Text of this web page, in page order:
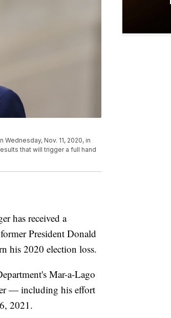
Nov. 11, 2020, in
that will trigger a full hand
has received a
President Donald
his 2020 election loss.
Mar-a-Lago
— including his effort
2021.